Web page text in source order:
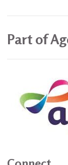
Part of